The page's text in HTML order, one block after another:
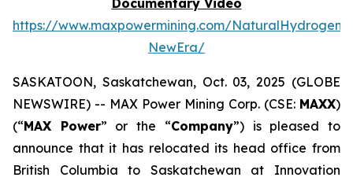
Documentary Video
https://www.maxpowermining.com/NaturalHydrogen-
NewEra/
SASKATOON, Saskatchewan, Oct. 03, 2025 (GLOBE
NEWSWIRE) -- MAX Power Mining Corp. (CSE: MAXX)
(“MAX Power” or the “Company”) is pleased to
announce that it has relocated its head office from
British Columbia to Saskatchewan at Innovation